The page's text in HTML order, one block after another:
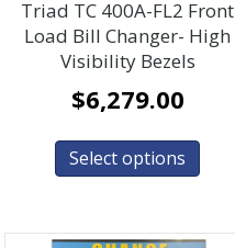
Triad TC 400A-FL2 Front
Load Bill Changer- High
Visibility Bezels
$6,279.00
Select options